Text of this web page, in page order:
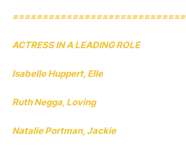
=============================
ACTRESS IN A LEADING ROLE
Isabelle Huppert, Elle
Ruth Negga, Loving
Natalie Portman, Jackie